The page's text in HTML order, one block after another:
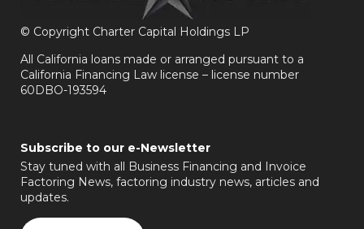
© Copyright Charter Capital Holdings LP
All California loans made or arranged pursuant to a
California Financing Law license – license number
60DBO-193594
Subscribe to our e-Newsletter
Stay tuned with all Business Financing and Invoice
Factoring News, factoring industry news, articles and
updates.